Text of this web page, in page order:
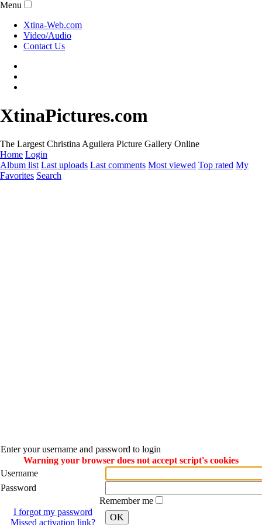
Menu
Xtina-Web.com
Video/Audio
Contact Us
XtinaPictures.com
The Largest Christina Aguilera Picture Gallery Online
Home Login
Album list Last uploads Last comments Most viewed Top rated My
Favorites Search
Enter your username and password to login
Warning your browser does not accept script's cookies
Username
Password
Remember me
I forgot my password
Missed activation link?
OK